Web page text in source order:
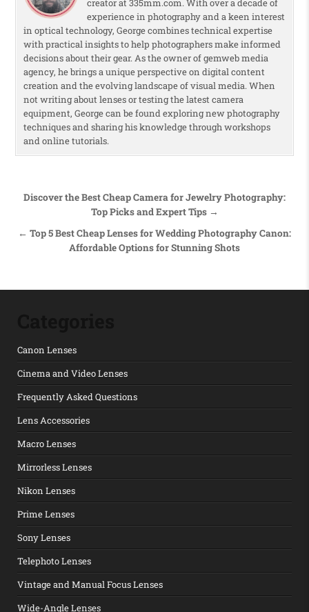
creator at 335mm.com. With over a decade of
experience in photography and a keen interest
in optical technology, George combines technical expertise
with practical insights to help photographers make informed
decisions about their gear. As the owner of gemweb media
agency, he brings a unique perspective on digital content
creation and the evolving landscape of visual media. When
not writing about lenses or testing the latest camera
equipment, George can be found exploring new photography
techniques and sharing his knowledge through workshops
and online tutorials.
Post navigation
Discover the Best Cheap Camera for Jewelry Photography:
Top Picks and Expert Tips →
← Top 5 Best Cheap Lenses for Wedding Photography Canon:
Affordable Options for Stunning Shots
Canon Lenses
Cinema and Video Lenses
Frequently Asked Questions
Lens Accessories
Macro Lenses
Mirrorless Lenses
Nikon Lenses
Prime Lenses
Sony Lenses
Telephoto Lenses
Vintage and Manual Focus Lenses
Wide-Angle Lenses